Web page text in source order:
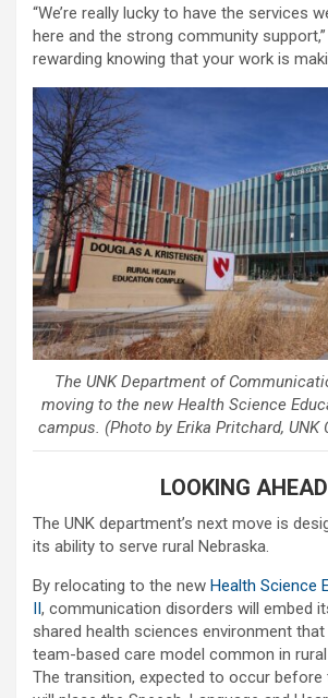
“We’re really lucky to have the services
here and the strong community support,”
rewarding knowing that your work is
The UNK Department of
moving to the new Health Science
campus. (Photo by Erika Pritchard, UNK
LOOKING AHEAD
The UNK department’s next move is
its ability to serve rural Nebraska.
By relocating to the new Health Science
, communication disorders will embed
shared health sciences environment
team-based care model common in
The transition, expected to occur before